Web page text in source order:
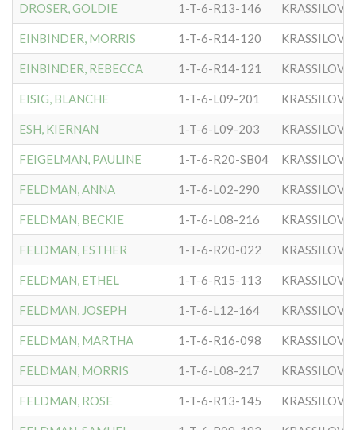
DROSER, GOLDIE 1-T-6-R13-146
EINBINDER, MORRIS 1-T-6-R14-120
EINBINDER, REBECCA 1-T-6-R14-121
EISIG, BLANCHE 1-T-6-L09-201
ESH, KIERNAN 1-T-6-L09-203
FEIGELMAN, PAULINE 1-T-6-R20-SB04
FELDMAN, ANNA 1-T-6-L02-290
FELDMAN, BECKIE 1-T-6-L08-216
FELDMAN, ESTHER 1-T-6-R20-022
FELDMAN, ETHEL 1-T-6-R15-113
FELDMAN, JOSEPH 1-T-6-L12-164
FELDMAN, MARTHA 1-T-6-R16-098
FELDMAN, MORRIS 1-T-6-L08-217
FELDMAN, ROSE 1-T-6-R13-145